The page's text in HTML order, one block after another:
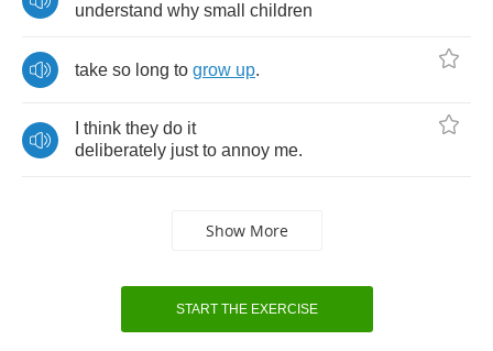
understand why small children
take so long to grow up.
think they do it
deliberately just to annoy me.
Show More
START THE EXERCISE